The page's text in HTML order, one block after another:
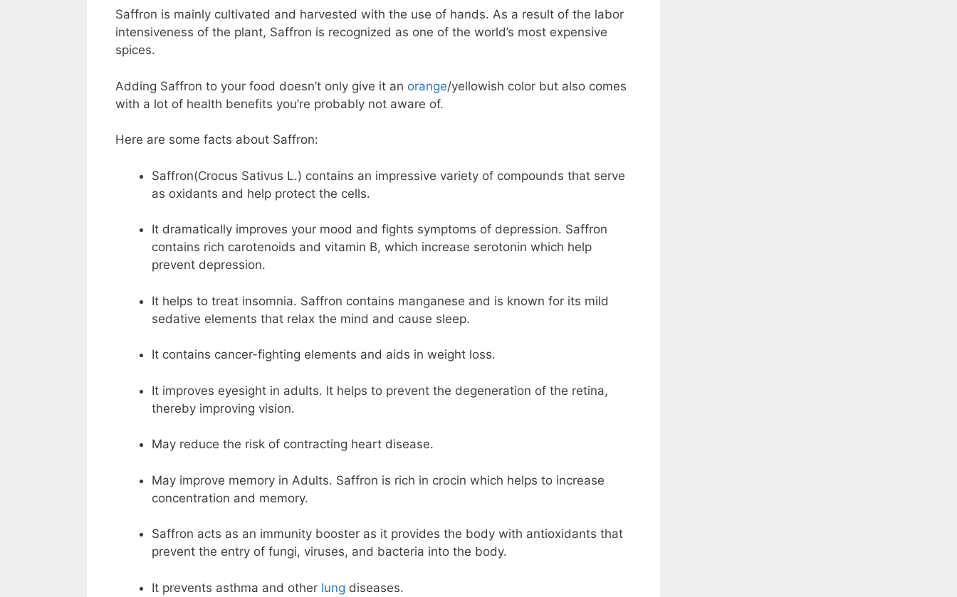
Saffron is mainly cultivated and harvested with the use of hands. As a result of the labor
intensiveness of the plant, Saffron is recognized as one of the world’s most expensive
spices.
Adding Saffron to your food doesn’t only give it an orange/yellowish color but also comes
with a lot of health benefits you’re probably not aware of.
Here are some facts about Saffron:
Saffron(Crocus Sativus L.) contains an impressive variety of compounds that serve
as oxidants and help protect the cells.
It dramatically improves your mood and fights symptoms of depression. Saffron
contains rich carotenoids and vitamin B, which increase serotonin which help
prevent depression.
It helps to treat insomnia. Saffron contains manganese and is known for its mild
sedative elements that relax the mind and cause sleep.
It contains cancer-fighting elements and aids in weight loss.
It improves eyesight in adults. It helps to prevent the degeneration of the retina,
thereby improving vision.
May reduce the risk of contracting heart disease.
May improve memory in Adults. Saffron is rich in crocin which helps to increase
concentration and memory.
Saffron acts as an immunity booster as it provides the body with antioxidants that
prevent the entry of fungi, viruses, and bacteria into the body.
It prevents asthma and other lung diseases.